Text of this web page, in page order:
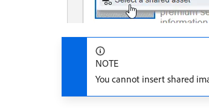
NOTE
You cannot insert shared